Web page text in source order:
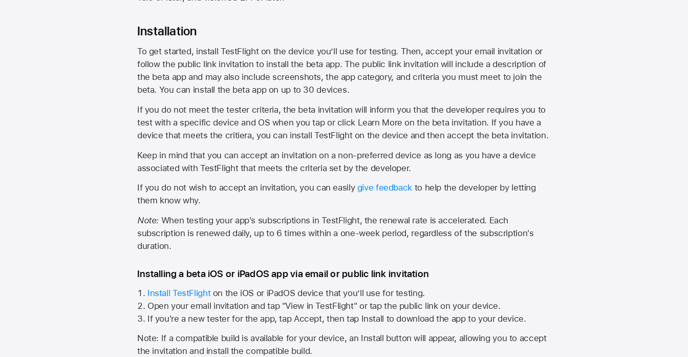
Installation
To get started, install TestFlight on the device you’ll use for testing. Then, accept your email invitation or
follow the public link invitation to install the beta app. The public link invitation will include a description of
the beta app and may also include screenshots, the app category, and criteria you must meet to join the
beta. You can install the beta app on up to 30 devices.
If you do not meet the tester criteria, the beta invitation will inform you that the developer requires you to
test with a specific device and OS when you tap or click Learn More on the beta invitation. If you have a
device that meets the critiera, you can install TestFlight on the device and then accept the beta invitation.
Keep in mind that you can accept an invitation on a non-preferred device as long as you have a device
associated with TestFlight that meets the criteria set by the developer.
If you do not wish to accept an invitation, you can easily give feedback to help the developer by letting
them know why.
Note: When testing your app's subscriptions in TestFlight, the renewal rate is accelerated. Each
subscription is renewed daily, up to 6 times within a one-week period, regardless of the subscription's
duration.
Installing a beta iOS or iPadOS app via email or public link invitation
Install TestFlighton the iOS or iPadOS device that you’ll use for testing.
Open your email invitation and tap "View in TestFlight" or tap the public link on your device.
If you're a new tester for the app, tap Accept, then tap Install to download the app to your device.
Note: If a compatible build is available for your device, an Install button will appear, allowing you to accept
the invitation and install the compatible build.